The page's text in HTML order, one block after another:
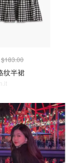
$183.00
纹半裙